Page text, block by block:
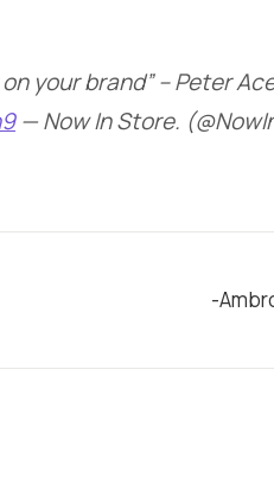
your brand” – Peter
— Now In Store.
-